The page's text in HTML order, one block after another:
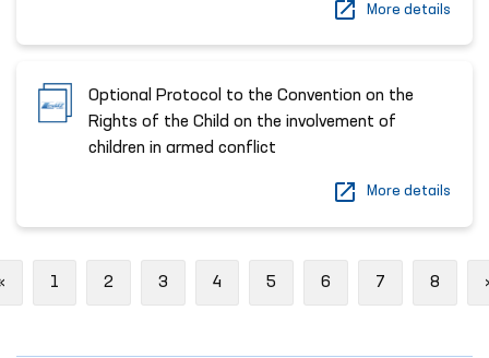
More details
Optional Protocol to the Convention on the
Rights of the Child on the involvement of
children in armed conflict
More details
Previous
1 2 3 4 5 6 7 8